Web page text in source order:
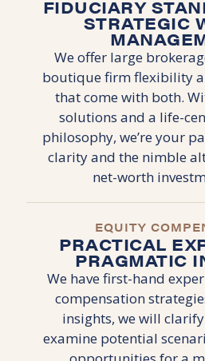
FIDUCIARY
STRATEGIC
We offer large
boutique firm flexibility
that come with both.
solutions and a life-
philosophy, we’re your
clarity and the nimble
net-worth
EQUITY
PRACTICAL
PRAGMATIC
We have first-hand
compensation
insights, we will
examine potential